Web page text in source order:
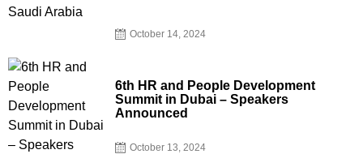
October 14, 2024
6th HR and People Development
Summit in Dubai – Speakers
Announced
October 13, 2024